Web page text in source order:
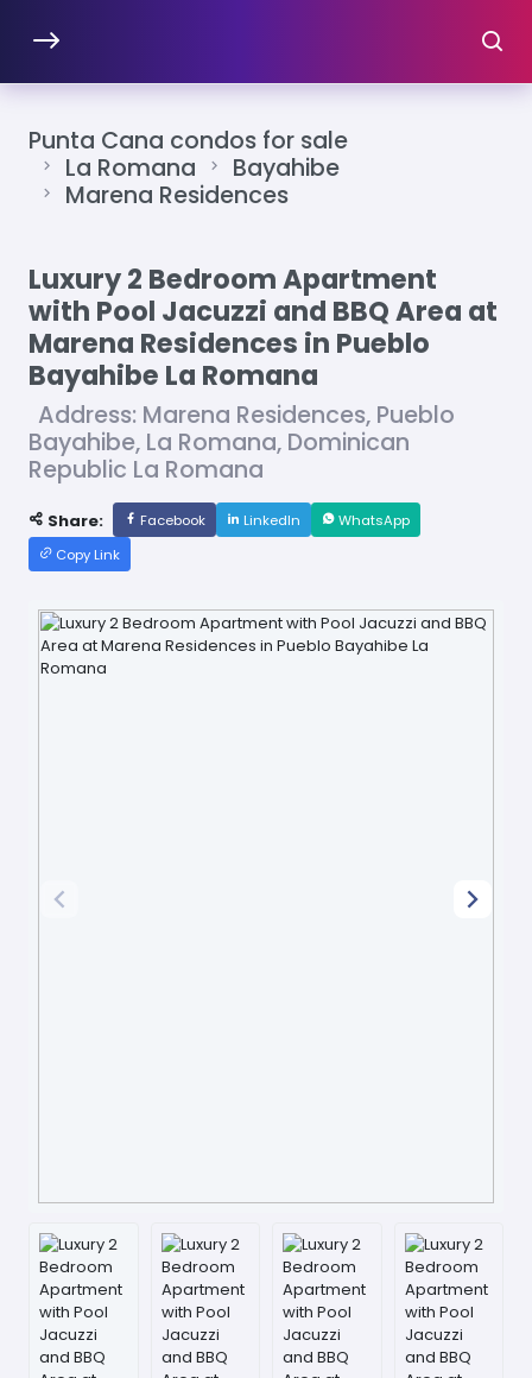
Punta Cana condos for sale
La Romana
Bayahibe
Marena Residences
Luxury 2 Bedroom Apartment
with Pool Jacuzzi and BBQ Area at
Marena Residences in Pueblo
Bayahibe La Romana
Address: Marena Residences, Pueblo
Bayahibe, La Romana, Dominican
Republic La Romana
Share: Facebook LinkedIn
WhatsApp
Copy Link